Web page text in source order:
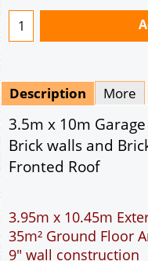
3.95m x 10.45m
35m² Ground Floor
7' x 7' Up and Over
17.5° roof pitch :
30° roof pitch : Ridge
35° roof pitch : Ridge